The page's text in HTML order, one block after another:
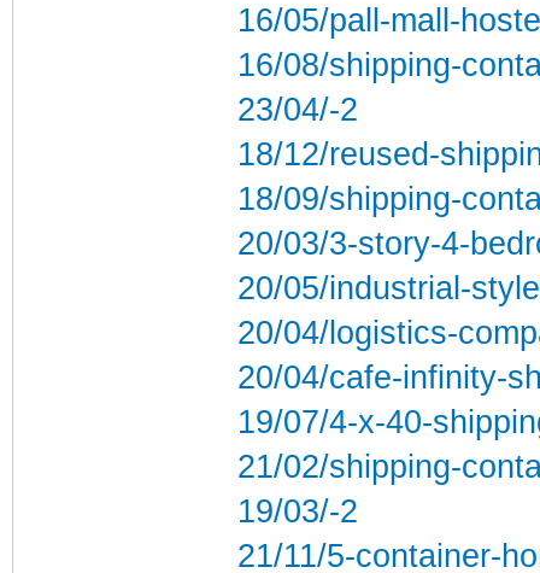
16/05/pall-mall-
16/08/shipping-
23/04/-2
18/12/reused-
18/09/shipping-
20/03/3-story-4-
20/05/industrial-
20/04/logistics-
20/04/cafe-infinity-
19/07/4-x-40-
21/02/shipping-
19/03/-2
21/11/5-container-